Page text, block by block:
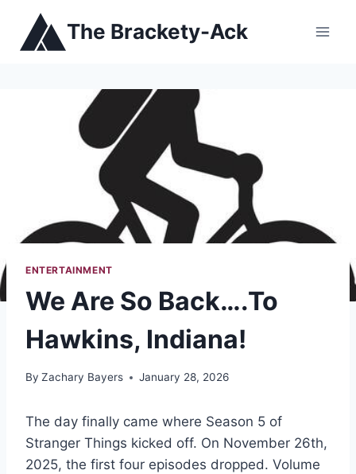
content
The Brackety-Ack
ENTERTAINMENT
We Are So Back….To
Hawkins, Indiana!
By Zachary Bayers January 28, 2026
The day finally came where Season 5 of
Stranger Things kicked off. On November 26th,
2025, the first four episodes dropped. Volume